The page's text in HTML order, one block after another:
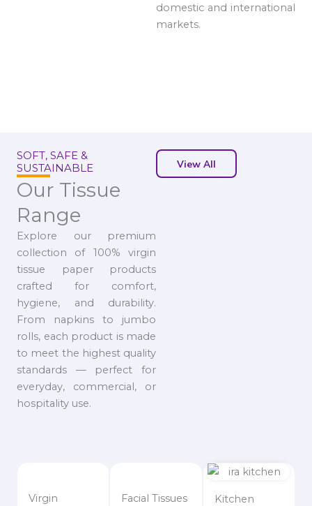
domestic and international
markets.
SOFT, SAFE &
SUSTAINABLE
Our Tissue
Range
Explore our premium
collection of 100% virgin
tissue paper products
crafted for comfort,
hygiene, and durability.
From napkins to jumbo
rolls, each product is made
to meet the highest quality
standards — perfect for
everyday, commercial, or
hospitality use.
View All
Virgin
Facial Tissues
Kitchen